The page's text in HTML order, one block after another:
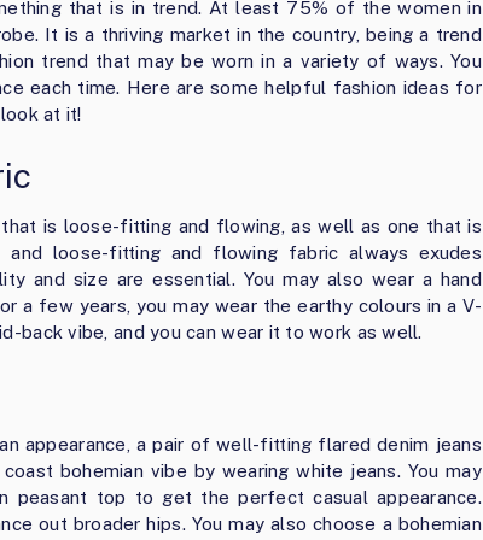
that is in trend. At least 75% of the women in
It is a thriving market in the country, being a trend
trend that may be worn in a variety of ways. You
each time. Here are some helpful fashion ideas for
at it!
is loose-fitting and flowing, as well as one that is
loose-fitting and flowing fabric always exudes
and size are essential. You may also wear a hand
a few years, you may wear the earthy colours in a V-
back vibe, and you can wear it to work as well.
appearance, a pair of well-fitting flared denim jeans
bohemian vibe by wearing white jeans. You may
peasant top to get the perfect casual appearance.
out broader hips. You may also choose a bohemian